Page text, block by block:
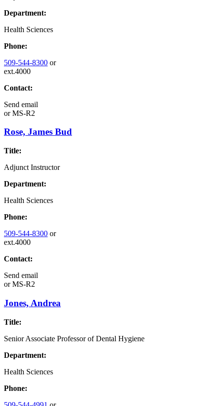
Department:
Health Sciences
Phone:
509-544-8300 or
ext.4000
Contact:
Send email
orMS-R2
Rose, James Bud
Title:
Adjunct Instructor
Department:
Health Sciences
Phone:
509-544-8300 or
ext.4000
Contact:
Send email
orMS-R2
Jones, Andrea
Title:
Senior Associate Professor of Dental Hygiene
Department:
Health Sciences
Phone: